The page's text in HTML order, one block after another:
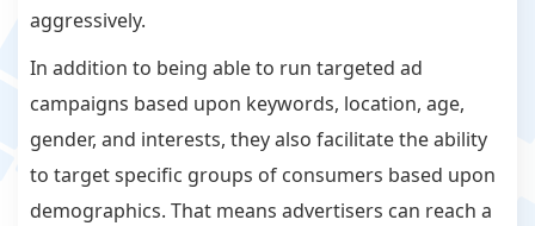
aggressively.
In addition to being able to run targeted ad
campaigns based upon keywords, location, age,
gender, and interests, they also facilitate the ability
to target specific groups of consumers based upon
demographics. That means advertisers can reach a